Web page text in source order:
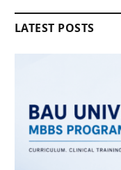
LATEST POSTS